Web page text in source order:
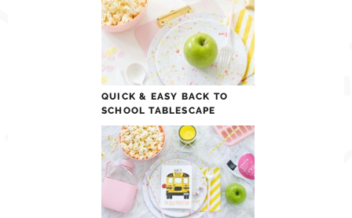
QUICK & EASY BACK TO
SCHOOL TABLESCAPE